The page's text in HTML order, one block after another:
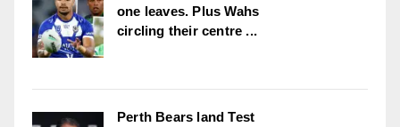
one leaves. Plus Wahs
circling their centre ...
Perth Bears land Test